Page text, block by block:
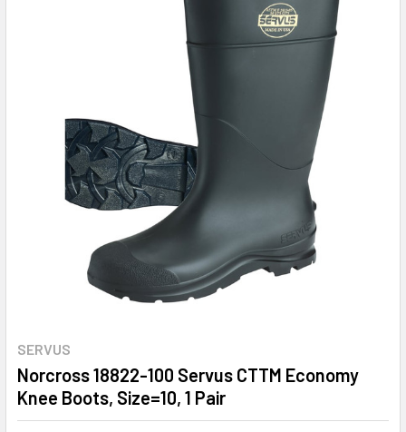
SERVUS
Norcross 18822-100 Servus CTTM Economy
Knee Boots, Size=10, 1 Pair